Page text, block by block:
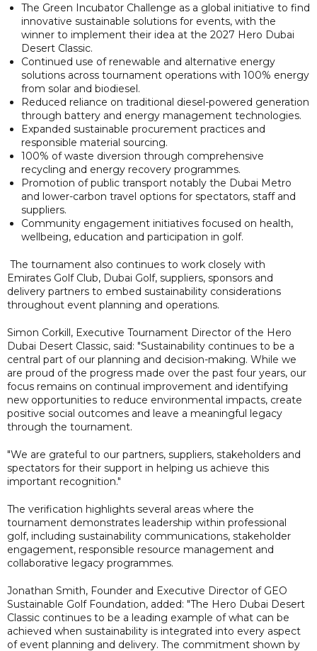
The Green Incubator Challenge as a global initiative to find
innovative sustainable solutions for events, with the
winner to implement their idea at the 2027 Hero Dubai
Desert Classic.
Continued use of renewable and alternative energy
solutions across tournament operations with 100% energy
from solar and biodiesel.
Reduced reliance on traditional diesel-powered generation
through battery and energy management technologies.
Expanded sustainable procurement practices and
responsible material sourcing.
100% of waste diversion through comprehensive
recycling and energy recovery programmes.
Promotion of public transport notably the Dubai Metro
and lower-carbon travel options for spectators, staff and
suppliers.
Community engagement initiatives focused on health,
wellbeing, education and participation in golf.
The tournament also continues to work closely with
Emirates Golf Club, Dubai Golf, suppliers, sponsors and
delivery partners to embed sustainability considerations
throughout event planning and operations.
Simon Corkill, Executive Tournament Director of the Hero
Dubai Desert Classic, said: "Sustainability continues to be a
central part of our planning and decision-making. While we
are proud of the progress made over the past four years, our
focus remains on continual improvement and identifying
new opportunities to reduce environmental impacts, create
positive social outcomes and leave a meaningful legacy
through the tournament.
"We are grateful to our partners, suppliers, stakeholders and
spectators for their support in helping us achieve this
important recognition."
The verification highlights several areas where the
tournament demonstrates leadership within professional
golf, including sustainability communications, stakeholder
engagement, responsible resource management and
collaborative legacy programmes.
Jonathan Smith, Founder and Executive Director of GEO
Sustainable Golf Foundation, added: "The Hero Dubai Desert
Classic continues to be a leading example of what can be
achieved when sustainability is integrated into every aspect
of event planning and delivery. The commitment shown by